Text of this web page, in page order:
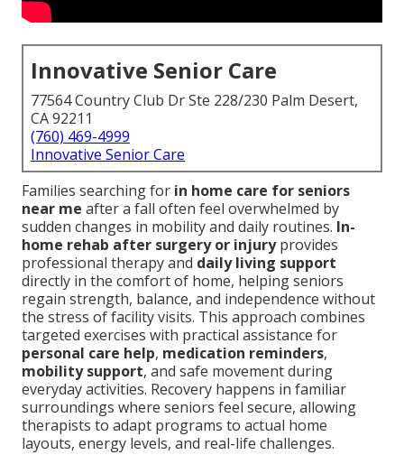
Innovative Senior Care
77564 Country Club Dr Ste 228/230 Palm Desert,
CA 92211
(760) 469-4999
Innovative Senior Care
Families searching for in home care for seniors
near me after a fall often feel overwhelmed by
sudden changes in mobility and daily routines. In-
home rehab after surgery or injuryprovides
professional therapy and daily living support
directly in the comfort of home, helping seniors
regain strength, balance, and independence without
the stress of facility visits. This approach combines
targeted exercises with practical assistance for
personal care help, medication reminders,
mobility support, and safe movement during
everyday activities. Recovery happens in familiar
surroundings where seniors feel secure, allowing
therapists to adapt programs to actual home
layouts, energy levels, and real-life challenges.